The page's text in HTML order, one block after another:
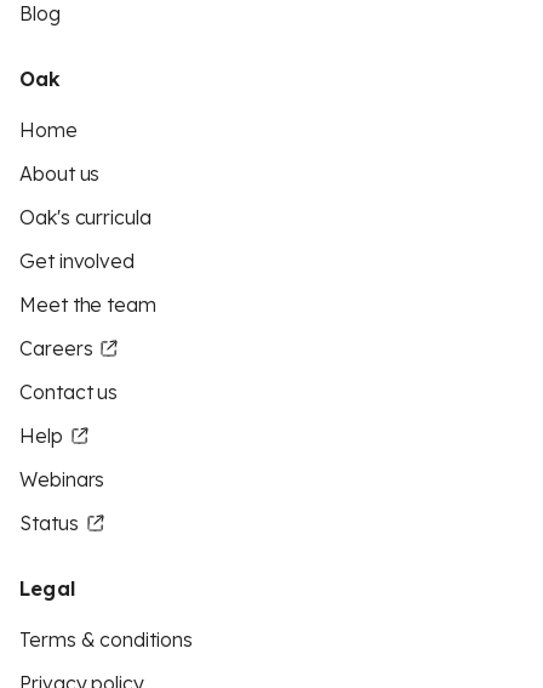
Blog
Oak
Home
About us
Oak's curricula
Get involved
Meet the team
Careers
Contact us
Help
Webinars
Status
Legal
Terms & conditions
Privacy policy